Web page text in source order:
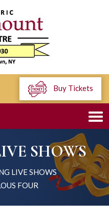
Buy Tickets
SHOWS
LIVE SHOWS
FOUR